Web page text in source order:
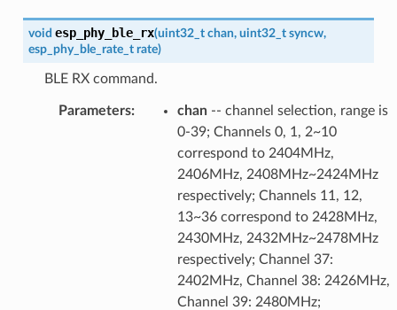
void esp_phy_ble_rx(uint32_t chan, uint32_t syncw,
esp_phy_ble_rate_t rate)
BLE RX command.
Parameters: chan-- channel selection, range is
0-39; Channels 0, 1, 2~10
correspond to 2404MHz,
2406MHz, 2408MHz~2424MHz
respectively; Channels 11, 12,
13~36 correspond to 2428MHz,
2430MHz, 2432MHz~2478MHz
respectively; Channel 37:
2402MHz, Channel 38: 2426MHz,
Channel 39: 2480MHz;